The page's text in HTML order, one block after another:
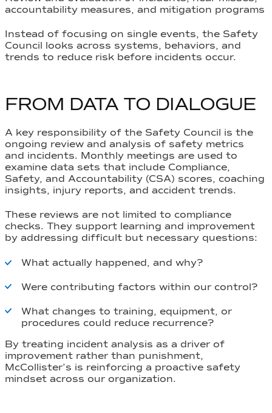
accountability measures, and mitigation programs
Instead of focusing on single events, the Safety
Council looks across systems, behaviors, and
trends to reduce risk before incidents occur.
FROM DATA TO DIALOGUE
A key responsibility of the Safety Council is the
ongoing review and analysis of safety metrics
and incidents. Monthly meetings are used to
examine data sets that include Compliance,
Safety, and Accountability (CSA) scores, coaching
insights, injury reports, and accident trends.
These reviews are not limited to compliance
checks. They support learning and improvement
by addressing difficult but necessary questions:
What actually happened, and why?
Were contributing factors within our control?
What changes to training, equipment, or
procedures could reduce recurrence?
By treating incident analysis as a driver of
improvement rather than punishment,
McCollister’s is reinforcing a proactive safety
mindset across our organization.